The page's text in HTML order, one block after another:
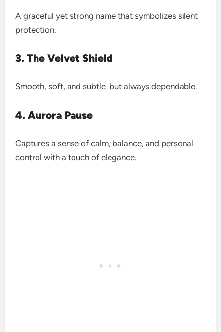
A graceful yet strong name that symbolizes silent
protection.
3. The Velvet Shield
Smooth, soft, and subtle but always dependable.
4. Aurora Pause
Captures a sense of calm, balance, and personal
control with a touch of elegance.